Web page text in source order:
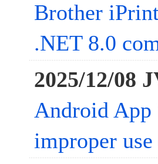
Brother
.NET 8.0
2025/12/08
Android
improper